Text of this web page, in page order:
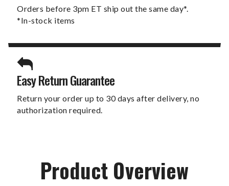
Orders before 3pm ET ship out the same day*.
*In-stock items
Easy Return Guarantee
Return your order up to 30 days after delivery, no
authorization required.
Product Overview